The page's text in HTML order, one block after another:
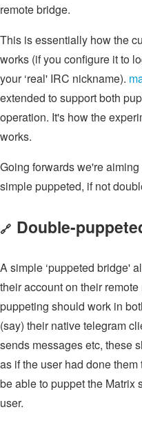
remote bridge.
This is essentially how the
works (if you configure it to
your ‘real' IRC nickname).
extended to support both
operation. It's how the
works.
Going forwards we're
simple puppeted, if not
🔗 Double-
A simple ‘puppeted bridge'
their account on their
puppeting should work in
(say) their native telegram
sends messages etc, these
as if the user had done
be able to puppet the Matrix
user.